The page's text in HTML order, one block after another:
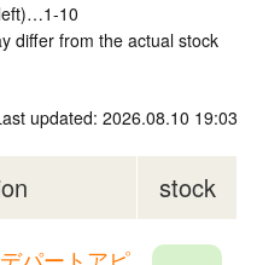
10
differ from the actual stock
updated: 2026.08.10 19:03
stock